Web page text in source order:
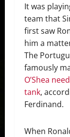
It was
team that
first saw
him a
The
famously
O’Shea
tank,
Ferdinand.
When